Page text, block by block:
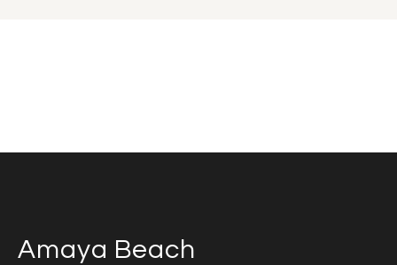
Amaya Beach